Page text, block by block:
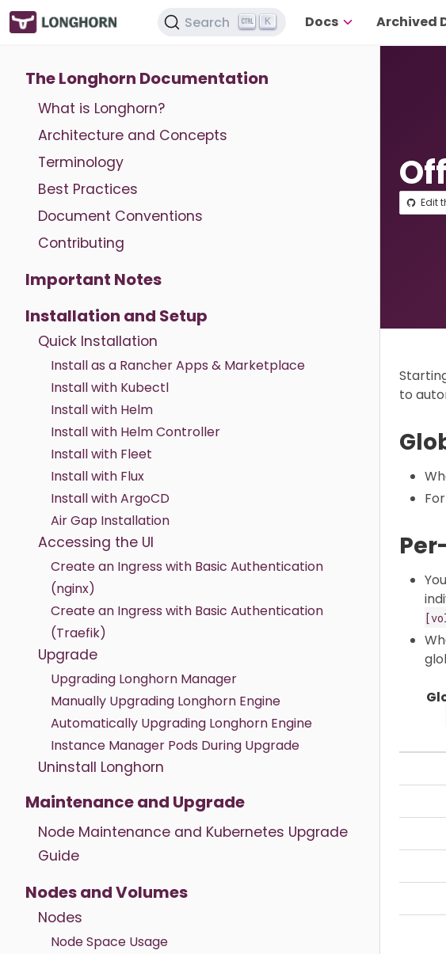
Search K Docs Archived
The Longhorn Documentation
What is Longhorn?
Architecture and Concepts
Terminology
Best Practices
Document Conventions
Contributing
Important Notes
Installation and Setup
Quick Installation
Install as a Rancher Apps & Marketplace
Install with Kubectl
Install with Helm
Install with Helm Controller
Install with Fleet
Install with Flux
Install with ArgoCD
Air Gap Installation
Accessing the UI
Create an Ingress with Basic Authentication
(nginx)
Create an Ingress with Basic Authentication
(Traefik)
Upgrade
Upgrading Longhorn Manager
Manually Upgrading Longhorn Engine
Automatically Upgrading Longhorn Engine
Instance Manager Pods During Upgrade
Uninstall Longhorn
Maintenance and Upgrade
Node Maintenance and Kubernetes Upgrade
Guide
Nodes and Volumes
Nodes
Node Space Usage
Edit
to